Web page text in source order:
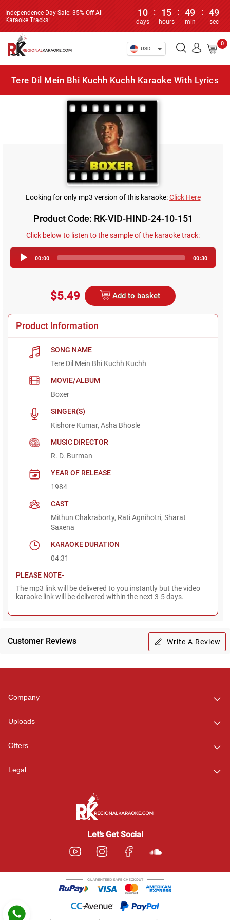
Independence Day Sale: 35% Off All
Karaoke Tracks!
10
days
: 15
hours
: 49
min
: 49
sec
USD
0
Tere Dil Mein Bhi Kuchh Kuchh Karaoke With Lyrics
Looking for only mp3 version of this karaoke:Click Here
Product Code: RK-VID-HIND-24-10-151
Click below to listen to the sample of the karaoke track:
Player
00:00 00:30
$5.49 Add to basket
Product Information
SONG NAME
Tere Dil Mein Bhi Kuchh Kuchh
MOVIE/ALBUM
Boxer
SINGER(S)
Kishore Kumar, Asha Bhosle
MUSIC DIRECTOR
R. D. Burman
YEAR OF RELEASE
1984
CAST
Mithun Chakraborty, Rati Agnihotri, Sharat
Saxena
KARAOKE DURATION
04:31
PLEASE NOTE-
The mp3 link will be delivered to you instantly but the video
karaoke link will be delivered within the next 3-5 days.
Customer Reviews Write A Review
Company
Uploads
Offers
Legal
Let’s Get Social
any queries.
Pooja
Customer Support